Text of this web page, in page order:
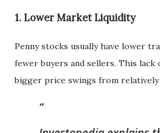
1. Lower Market Liquidity
Penny stocks usually have lower
fewer buyers and sellers. This lack
bigger price swings from relatively